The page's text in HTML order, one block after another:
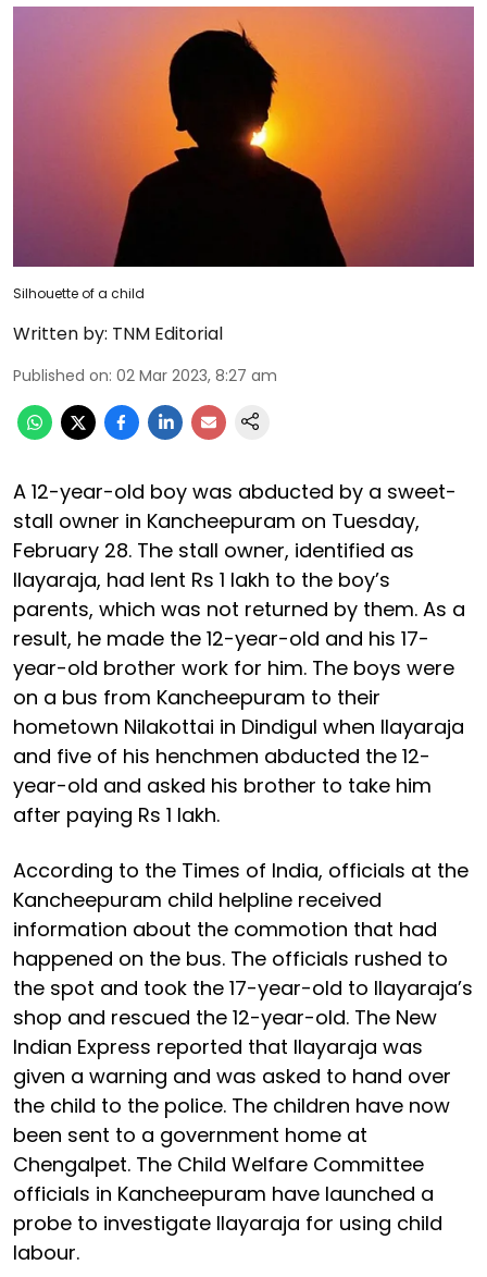
Silhouette of a child
Written by: TNM Editorial
Published on: 02 Mar 2023, 8:27 am
A 12-year-old boy was abducted by a sweet-
stall owner in Kancheepuram on Tuesday,
February 28. The stall owner, identified as
Ilayaraja, had lent Rs 1 lakh to the boy’s
parents, which was not returned by them. As a
result, he made the 12-year-old and his 17-
year-old brother work for him. The boys were
on a bus from Kancheepuram to their
hometown Nilakottai in Dindigul when Ilayaraja
and five of his henchmen abducted the 12-
year-old and asked his brother to take him
after paying Rs 1 lakh.
According to the Times of India, officials at the
Kancheepuram child helpline received
information about the commotion that had
happened on the bus. The officials rushed to
the spot and took the 17-year-old to Ilayaraja’s
shop and rescued the 12-year-old. The New
Indian Express reported that Ilayaraja was
given a warning and was asked to hand over
the child to the police. The children have now
been sent to a government home at
Chengalpet. The Child Welfare Committee
officials in Kancheepuram have launched a
probe to investigate Ilayaraja for using child
labour.